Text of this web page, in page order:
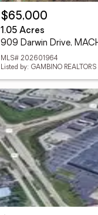
$65,000
1.05 Acres
MLS# 202601964
Listed by: GAMBINO REALTORS